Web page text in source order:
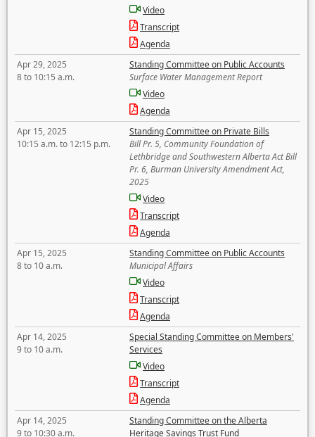
Video
Transcript
Agenda
Apr 29, 2025
8 to 10:15 a.m.
Standing Committee on Public Accounts
Surface Water Management Report
Video
Agenda
Apr 15, 2025
10:15 a.m. to 12:15 p.m.
Standing Committee on Private Bills
Bill Pr. 5, Community Foundation of
Lethbridge and Southwestern Alberta Act Bill
Pr. 6, Burman University Amendment Act,
2025
Video
Transcript
Agenda
Apr 15, 2025
8 to 10 a.m.
Standing Committee on Public Accounts
Municipal Affairs
Video
Transcript
Agenda
Apr 14, 2025
9 to 10 a.m.
Special Standing Committee on Members'
Services
Video
Transcript
Agenda
Apr 14, 2025
9 to 10:30 a.m.
Standing Committee on the Alberta
Heritage Savings Trust Fund